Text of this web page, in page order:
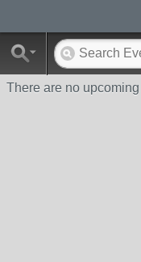
There are no